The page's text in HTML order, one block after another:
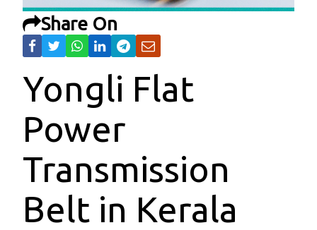
Share On
Yongli Flat
Power
Transmission
Belt in Kerala